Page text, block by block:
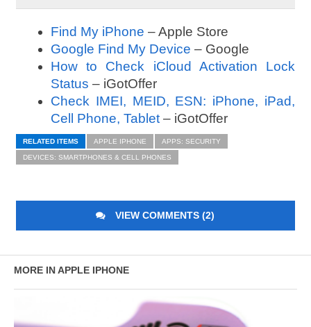
Find My iPhone – Apple Store
Google Find My Device – Google
How to Check iCloud Activation Lock
Status – iGotOffer
Check IMEI, MEID, ESN: iPhone, iPad,
Cell Phone, Tablet– iGotOffer
RELATED ITEMS APPLE IPHONE APPS: SECURITY
DEVICES: SMARTPHONES & CELL PHONES
VIEW COMMENTS (2)
MORE IN APPLE IPHONE